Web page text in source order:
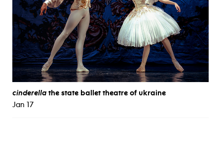
cinderella the state ballet theatre of ukraine
Jan 17